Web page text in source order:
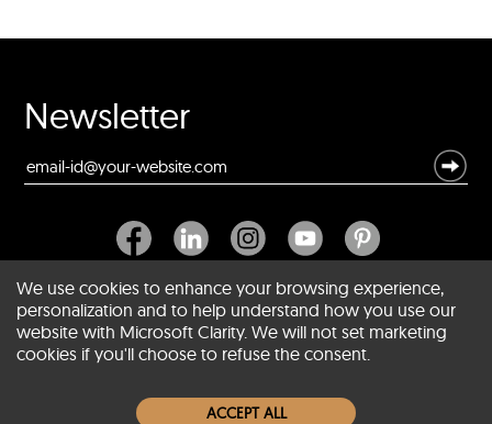
Newsletter
About SCIN
Women Leather Jackets
We use cookies to enhance your browsing experience,
personalization and to help understand how you use our
website with Microsoft Clarity. We will not set marketing
cookies if you'll choose to refuse the consent.
ACCEPT ALL